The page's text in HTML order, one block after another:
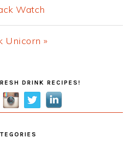
Watch
Unicorn »
DRINK RECIPES!